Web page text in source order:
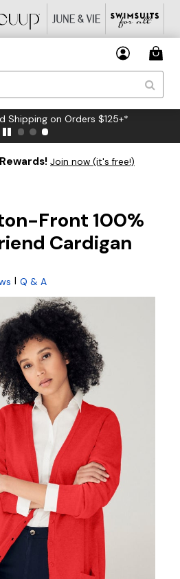
Shipping on Orders $125+*
Join now (it's free!)
Front 100%
Cardigan
| Q & A